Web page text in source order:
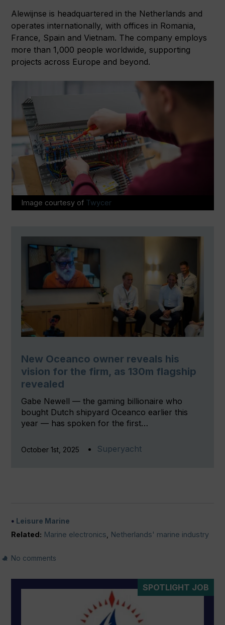
Alewijnse is headquartered in the Netherlands and
operates internationally, with offices in Romania,
France, Spain and Vietnam. The company employs
more than 1,000 people worldwide, supporting
projects across Europe and beyond.
Image courtesy of Twycer
New Oceanco owner reveals his
vision for the firm, as 130m flagship
revealed
Gabe Newell — the gaming billionaire who
bought Dutch shipyard Oceanco earlier this
year — has spoken for the first…
October 1st, 2025 Superyacht
Leisure Marine
Related: Marine electronics Netherlands' marine industry
No comments
SPOTLIGHT JOB